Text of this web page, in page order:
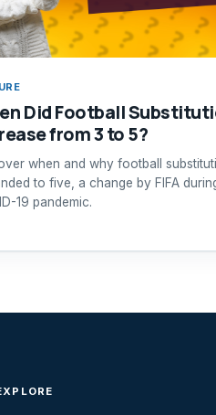
Did Football
from 3 to 5?
when and why football
to five, a change by FIFA
19 pandemic.